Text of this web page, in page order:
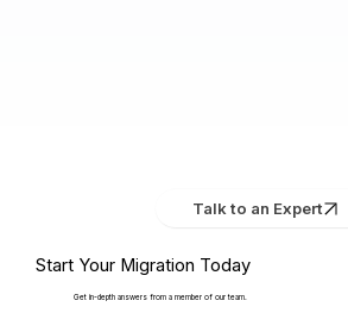
Talk to an Expert
Start Your Migration Today
Get in-depth answers from a member of our team.